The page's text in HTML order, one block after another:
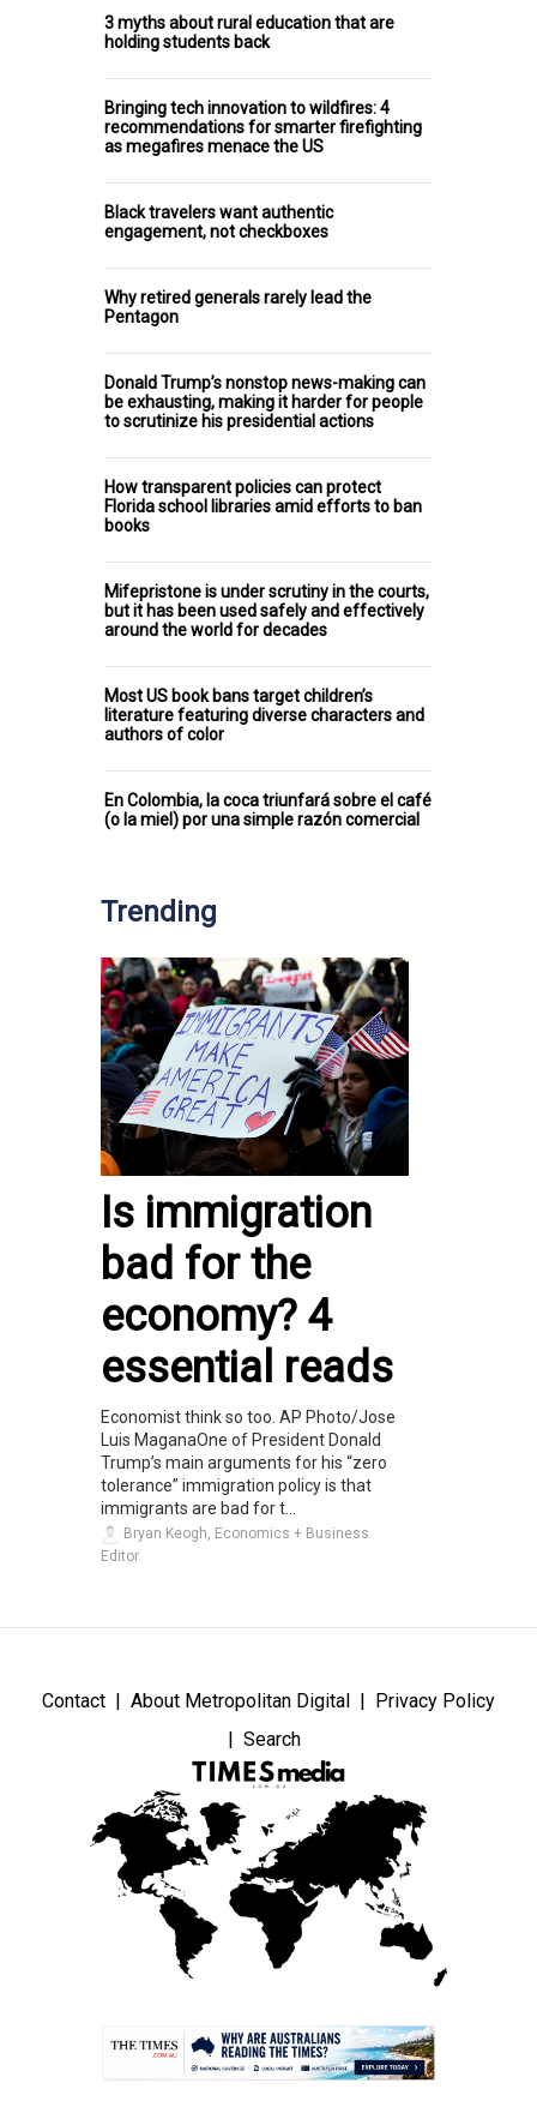
3 myths about rural education that are
holding students back
Bringing tech innovation to wildfires: 4
recommendations for smarter firefighting
as megafires menace the US
Black travelers want authentic
engagement, not checkboxes
Why retired generals rarely lead the
Pentagon
Donald Trump’s nonstop news-making can
be exhausting, making it harder for people
to scrutinize his presidential actions
How transparent policies can protect
Florida school libraries amid efforts to ban
books
Mifepristone is under scrutiny in the courts,
but it has been used safely and effectively
around the world for decades
Most US book bans target children’s
literature featuring diverse characters and
authors of color
En Colombia, la coca triunfará sobre el café
(o la miel) por una simple razón comercial
Trending
Is immigration
bad for the
economy? 4
essential reads
Economist think so too. AP Photo/Jose
Luis MaganaOne of President Donald
Trump’s main arguments for his “zero
tolerance” immigration policy is that
immigrants are bad for t...
Bryan Keogh, Economics + Business
Editor
Contact About Metropolitan Digital
Privacy Policy
Search